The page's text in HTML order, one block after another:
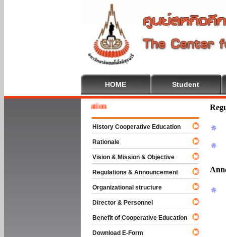
HOME Student
To Cooperative Education
History Cooperative Education
Rationale
Vision & Mission & Objective
Regulations & Announcement
Organizational structure
Director & Personnel
Benefit of Cooperative Education
Download E-Form